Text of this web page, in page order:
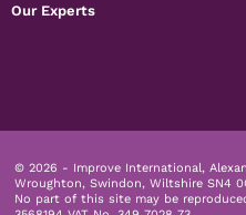
Our Experts
© 2026 - Improve International,
Wroughton, Swindon, Wiltshire SN4
No part of this site may be